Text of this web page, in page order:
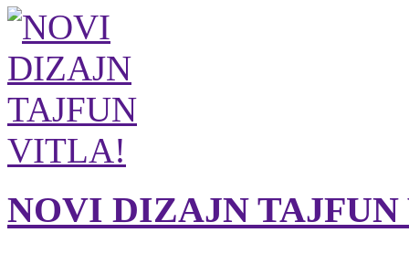
NOVI DIZAJN